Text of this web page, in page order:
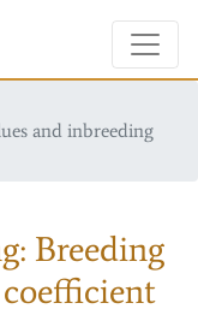
and inbreeding
Breeding